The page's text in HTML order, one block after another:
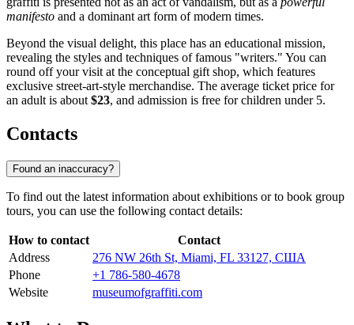
manifesto and a dominant art form of modern times.
Beyond the visual delight, this place has an educational mission,
revealing the styles and techniques of famous "writers." You can
round off your visit at the conceptual gift shop, which features
exclusive street-art-style merchandise. The average ticket price for
an adult is about $23, and admission is free for children under 5.
Contacts
Found an inaccuracy?
To find out the latest information about exhibitions or to book group
tours, you can use the following contact details:
How to contact
Contact
Address
276 NW 26th St, Miami, FL 33127, США
Phone
+1 786-580-4678
Website
museumofgraffiti.com